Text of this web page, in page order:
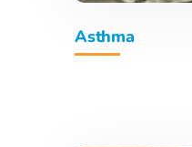
Asthma